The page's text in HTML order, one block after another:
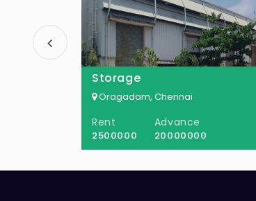
Storage
Oragadam, Chennai
Rent
2500000
Advance
20000000